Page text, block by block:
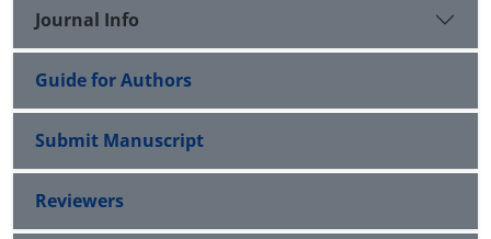
Journal Info
Guide for Authors
Submit Manuscript
Reviewers